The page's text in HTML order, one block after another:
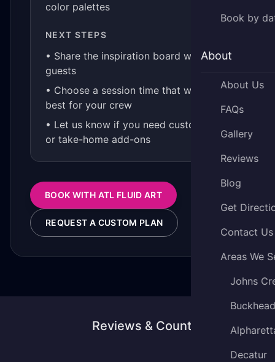
Book by
About
About Us
FAQs
Gallery
Reviews
Blog
Get
Contact Us
Areas We
Johns
Decatur
color palettes
NEXT STEPS
• Share the inspiration board with your
guests
• Choose a session time that works
best for your crew
• Let us know if you need custom kits
or take-home add-ons
BOOK WITH ATL FLUID ART
REQUEST A CUSTOM PLAN
Reviews & Counting